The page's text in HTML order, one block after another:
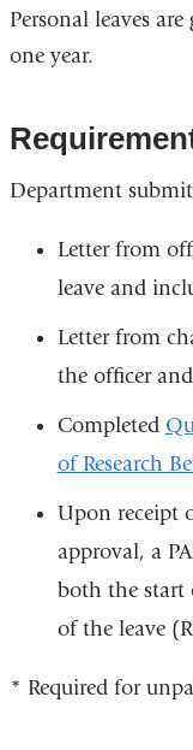
Personal leaves
one year.
Department
Letter from
leave and
Letter from
the officer
Completed
of Research
Upon receipt
approval, a
both the start
of the leave
* Required for